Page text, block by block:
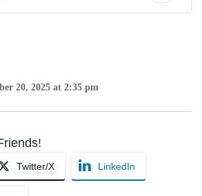
20, 2025 at 2:35 pm
Twitter/X LinkedIn